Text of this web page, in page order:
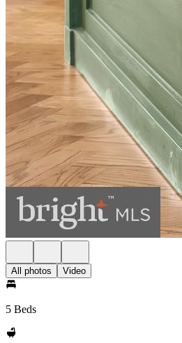
All photos Video
5 Beds